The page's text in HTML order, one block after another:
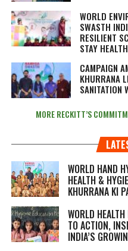
WORLD
SWASTH
RESILIENT
STAY
CAMPAIGN
KHURRANA
SANITATION
MORE RECKITT’S
WORLD HAND
HEALTH &
KHURRANA KI
WORLD
TO ACTION,
INDIA’S